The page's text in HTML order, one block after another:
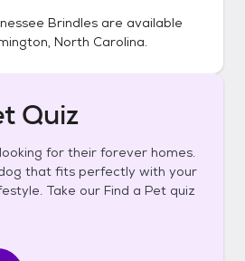
Brindles are available
North Carolina.
Quiz
for their forever homes.
that fits perfectly with your
Take our Find a Pet quiz